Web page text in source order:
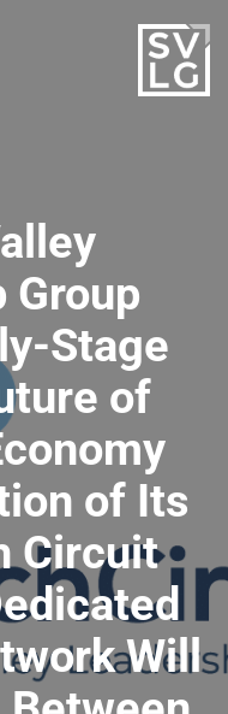
Group
Stage
of
of Its
Circuit
Will